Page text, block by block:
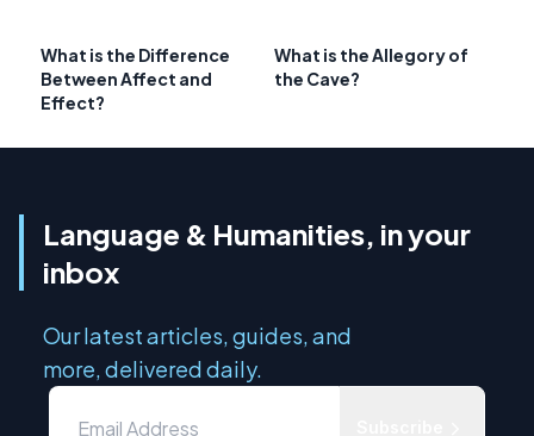
What is the Difference
Between Affect and
Effect?
What is the Allegory of
the Cave?
Language & Humanities, in your
inbox
Our latest articles, guides, and
more, delivered daily.